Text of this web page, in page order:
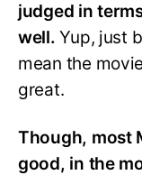
judged in
well. Yup, just
mean the
great.
Though, most
good, in the